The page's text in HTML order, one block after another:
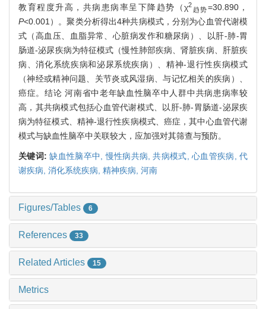
教育程度升高，共病患病率呈下降趋势（χ2
趋势=30.890，
P<0.001）。聚类分析得出4种共病模式，分别为心血管代谢模
式（高血压、血脂异常、心脏病发作和糖尿病）、以肝-肺-胃
肠道-泌尿疾病为特征模式（慢性肺部疾病、肾脏疾病、肝脏疾
病、消化系统疾病和泌尿系统疾病）、精神-退行性疾病模式
（神经或精神问题、关节炎或风湿病、与记忆相关的疾病）、
癌症。结论 河南省中老年缺血性脑卒中人群中共病患病率较
高，其共病模式包括心血管代谢模式、以肝-肺-胃肠道-泌尿疾
病为特征模式、精神-退行性疾病模式、癌症，其中心血管代谢
模式与缺血性脑卒中关联较大，应加强对其筛查与预防。
关键词:缺血性脑卒中,慢性病共病,共病模式,心血管疾病,代
谢疾病, 消化系统疾病, 精神疾病, 河南
Figures/Tables 6
References 33
Related Articles 15
Metrics